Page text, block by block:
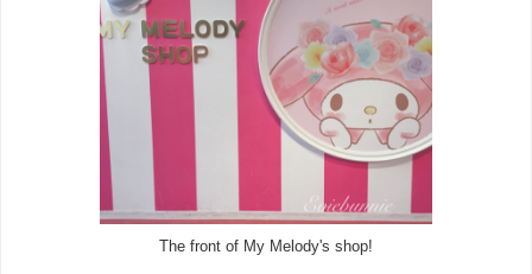
The front of My Melody's shop!